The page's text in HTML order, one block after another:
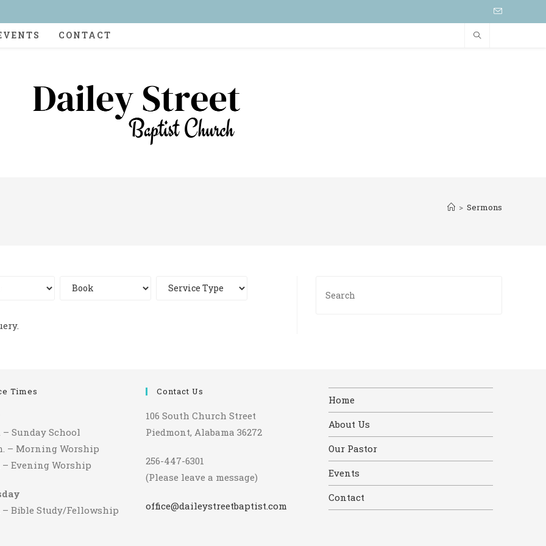
CONTACT
> Sermons
Times
– Sunday School
– Morning Worship
– Evening Worship
– Bible Study/Fellowship
Contact Us
106 South Church Street
Piedmont, Alabama 36272
256-447-6301
(Please leave a message)
office@daileystreetbaptist.com
Home
About Us
Our Pastor
Events
Contact